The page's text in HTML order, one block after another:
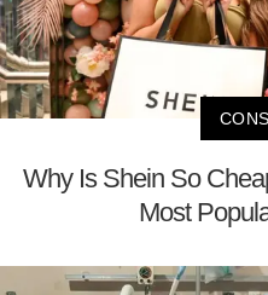
Why Is Shein So
Most